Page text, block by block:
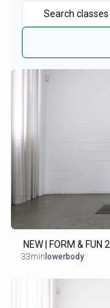
NEW | FORM & FUN 2
33min lowerbody